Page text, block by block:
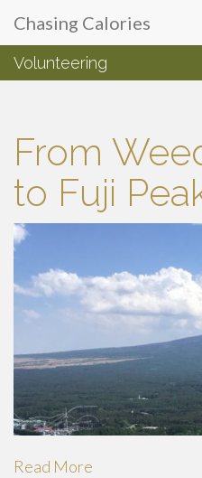
Chasing
introspection &
Primary
Menu
content
Chasing Calories
Volunteering
From
to Fuji
Read More